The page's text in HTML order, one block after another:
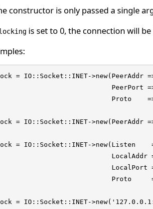
constructor is only passed a single
is set to 0, the connection will
= IO::Socket::INET->new(PeerAddr
PeerPort
Proto
= IO::Socket::INET-
= IO::Socket::INET->new(Listen
LocalAddr
LocalPort
Proto
= IO::Socket::INET-